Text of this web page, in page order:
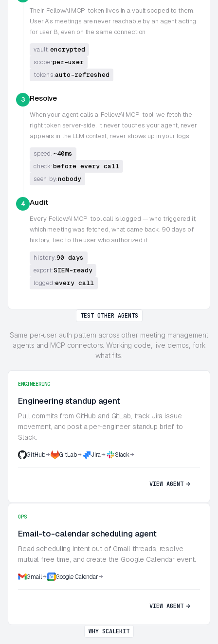
Their FellowAI MCP token lives in a vault scoped to them.
User A's meetings are never reachable by an agent acting
for user B, even on the same connection
vault:encrypted
scope:per-user
tokens:auto-refreshed
3 Resolve
When your agent calls a FellowAI MCP tool, we fetch the
right token server-side. It never touches your agent, never
appears in the LLM context, never shows up in your logs
speed:~40ms
check:before every call
seen by:nobody
4 Audit
Every FellowAI MCP tool call is logged — who triggered it,
which meeting was fetched, what came back. 90 days of
history, tied to the user who authorized it
history:90 days
export:SIEM-ready
logged:every call
TEST OTHER AGENTS
Same per-user auth pattern across other meeting management
agents and MCP connectors. Working code, live demos, fork
what fits.
ENGINEERING
Engineering standup agent
Pull commits from GitHub and GitLab, track Jira issue
movement, and post a per-engineer standup brief to
Slack.
GitHub GitLab Jira Slack
VIEW AGENT
OPS
Email-to-calendar scheduling agent
Read scheduling intent out of Gmail threads, resolve
mutual free time, and create the Google Calendar event.
Gmail Google Calendar
VIEW AGENT
WHY SCALEKIT